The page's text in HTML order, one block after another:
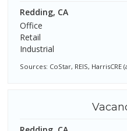
Redding, CA
Office
Retail
Industrial
Sources: CoStar, REIS, HarrisCRE